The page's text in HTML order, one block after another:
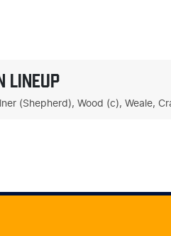
LINEUP
(Shepherd), Wood (c), Weale,